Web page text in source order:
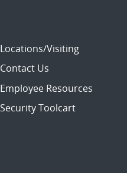
Locations/Visiting
Contact Us
Employee Resources
Security Toolcart